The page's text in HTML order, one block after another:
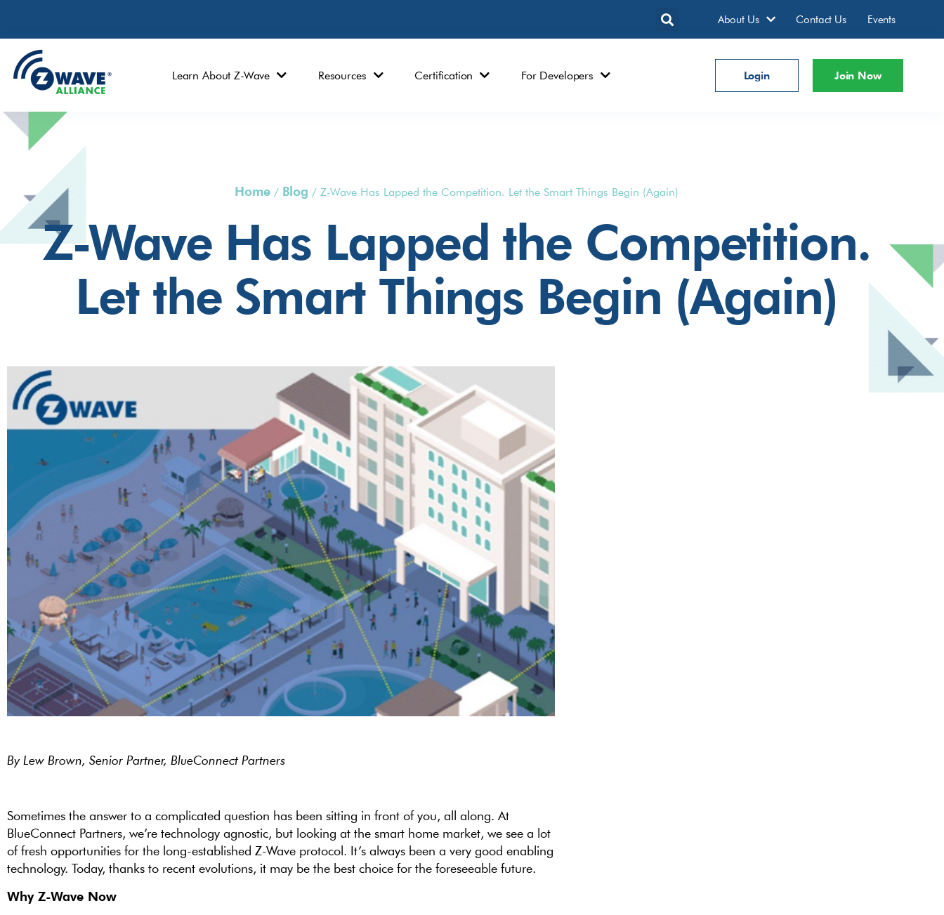
About Us Contact Us Events
Learn About Z-Wave Resources Certification For Developers Login Join Now
Home/ Blog / Z-Wave Has Lapped the Competition. Let the Smart Things Begin (Again)
Z-Wave Has Lapped the Competition.
Let the Smart Things Begin (Again)
By Lew Brown, Senior Partner, BlueConnect Partners
Sometimes the answer to a complicated question has been sitting in front of you, all along. At
BlueConnect Partners, we’re technology agnostic, but looking at the smart home market, we see a lot
of fresh opportunities for the long-established Z-Wave protocol. It’s always been a very good enabling
technology. Today, thanks to recent evolutions, it may be the best choice for the foreseeable future.
Why Z-Wave Now